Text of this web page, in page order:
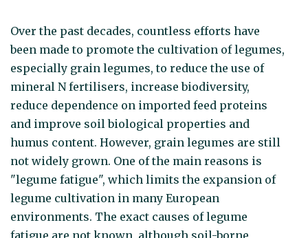
Over the past decades, countless efforts have
been made to promote the cultivation of legumes,
especially grain legumes, to reduce the use of
mineral N fertilisers, increase biodiversity,
reduce dependence on imported feed proteins
and improve soil biological properties and
humus content. However, grain legumes are still
not widely grown. One of the main reasons is
"legume fatigue", which limits the expansion of
legume cultivation in many European
environments. The exact causes of legume